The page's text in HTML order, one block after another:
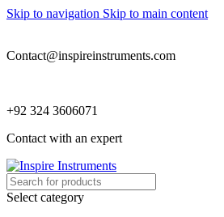
Skip to navigation Skip to main content
Contact@inspireinstruments.com
+92 324 3606071
Contact with an expert
Select category